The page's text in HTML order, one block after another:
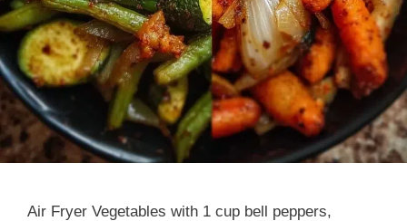
Air Fryer Vegetables with 1 cup bell peppers,